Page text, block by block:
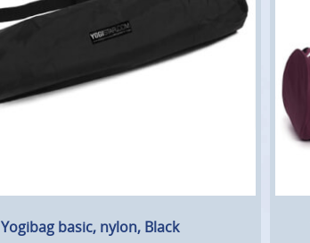
Yogibag basic, nylon, Black